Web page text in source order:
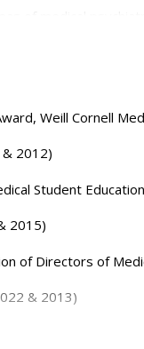
has held
Weill Cornell
& 2012)
Student
2015)
of Directors of
& 2013)
Janssen Scholars